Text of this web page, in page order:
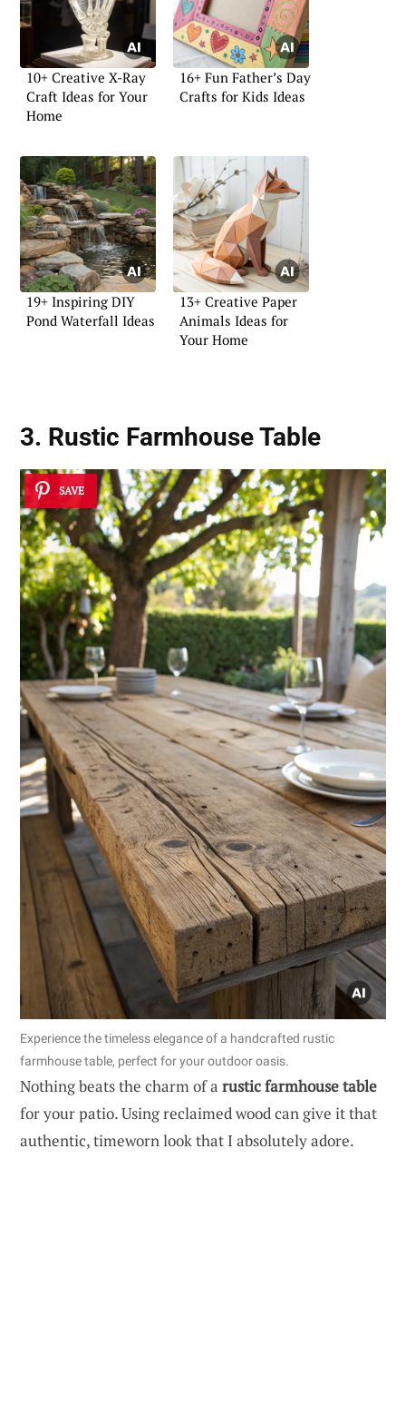
10+ Creative X-Ray
Craft Ideas for Your
Home
16+ Fun Father’s Day
Crafts for Kids Ideas
19+ Inspiring DIY
Pond Waterfall Ideas
13+ Creative Paper
Animals Ideas for
Your Home
3. Rustic Farmhouse Table
SAVE
Experience the timeless elegance of a handcrafted rustic
farmhouse table, perfect for your outdoor oasis.
Nothing beats the charm of a rustic farmhouse table
for your patio. Using reclaimed wood can give it that
authentic, timeworn look that I absolutely adore.